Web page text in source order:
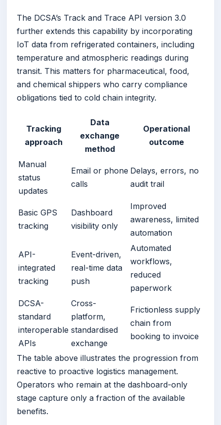
The DCSA’s Track and Trace API version 3.0
further extends this capability by incorporating
IoT data from refrigerated containers, including
temperature and atmospheric readings during
transit. This matters for pharmaceutical, food,
and chemical shippers who carry compliance
obligations tied to cold chain integrity.
Tracking
approach
Data
exchange
method
Operational
outcome
Manual
status
updates
Email or phone
calls
Delays, errors, no
audit trail
Basic GPS
tracking
Dashboard
visibility only
Improved
awareness, limited
automation
API-
integrated
tracking
Event-driven,
real-time data
push
Automated
workflows,
reduced
paperwork
DCSA-
standard
interoperable
APIs
Cross-
platform,
standardised
exchange
Frictionless supply
chain from
booking to invoice
The table above illustrates the progression from
reactive to proactive logistics management.
Operators who remain at the dashboard-only
stage capture only a fraction of the available
benefits.